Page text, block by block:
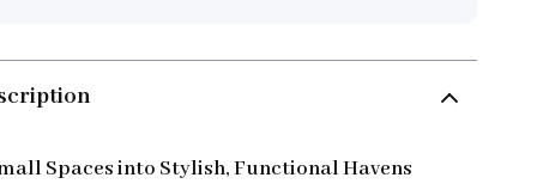
Spaces into Stylish, Functional Havens